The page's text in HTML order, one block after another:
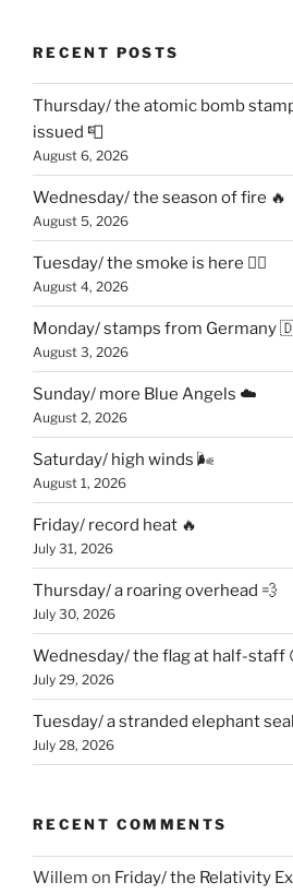
RECENT POSTS
Thursday/ the atomic bomb
issued 📮
August 6, 2026
Wednesday/ the season of fire 🔥
August 5, 2026
Tuesday/ the smoke is here 😶‍🌫️
August 4, 2026
Monday/ stamps from Germany
August 3, 2026
Sunday/ more Blue Angels ☁️
August 2, 2026
Saturday/ high winds 🌬
August 1, 2026
Friday/ record heat 🔥
July 31, 2026
Thursday/ a roaring overhead 💨
July 30, 2026
Wednesday/ the flag at half-staff
July 29, 2026
Tuesday/ a stranded elephant
July 28, 2026
RECENT COMMENTS
Willem on Friday/ the Relativity